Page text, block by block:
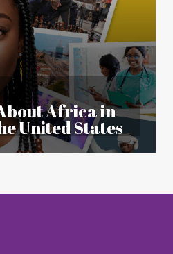
Africa in
United States